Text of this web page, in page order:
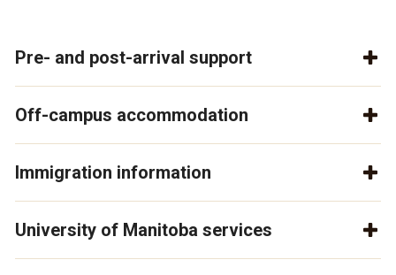
Pre- and post-arrival support
Off-campus accommodation
Immigration information
University of Manitoba services